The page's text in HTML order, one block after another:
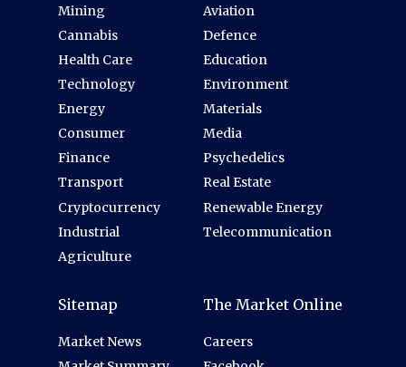
Mining
Cannabis
Health Care
Technology
Energy
Consumer
Finance
Transport
Cryptocurrency
Industrial
Agriculture
Aviation
Defence
Education
Environment
Materials
Media
Psychedelics
Real Estate
Renewable Energy
Telecommunication
Sitemap
Market News
The Market Online
Careers